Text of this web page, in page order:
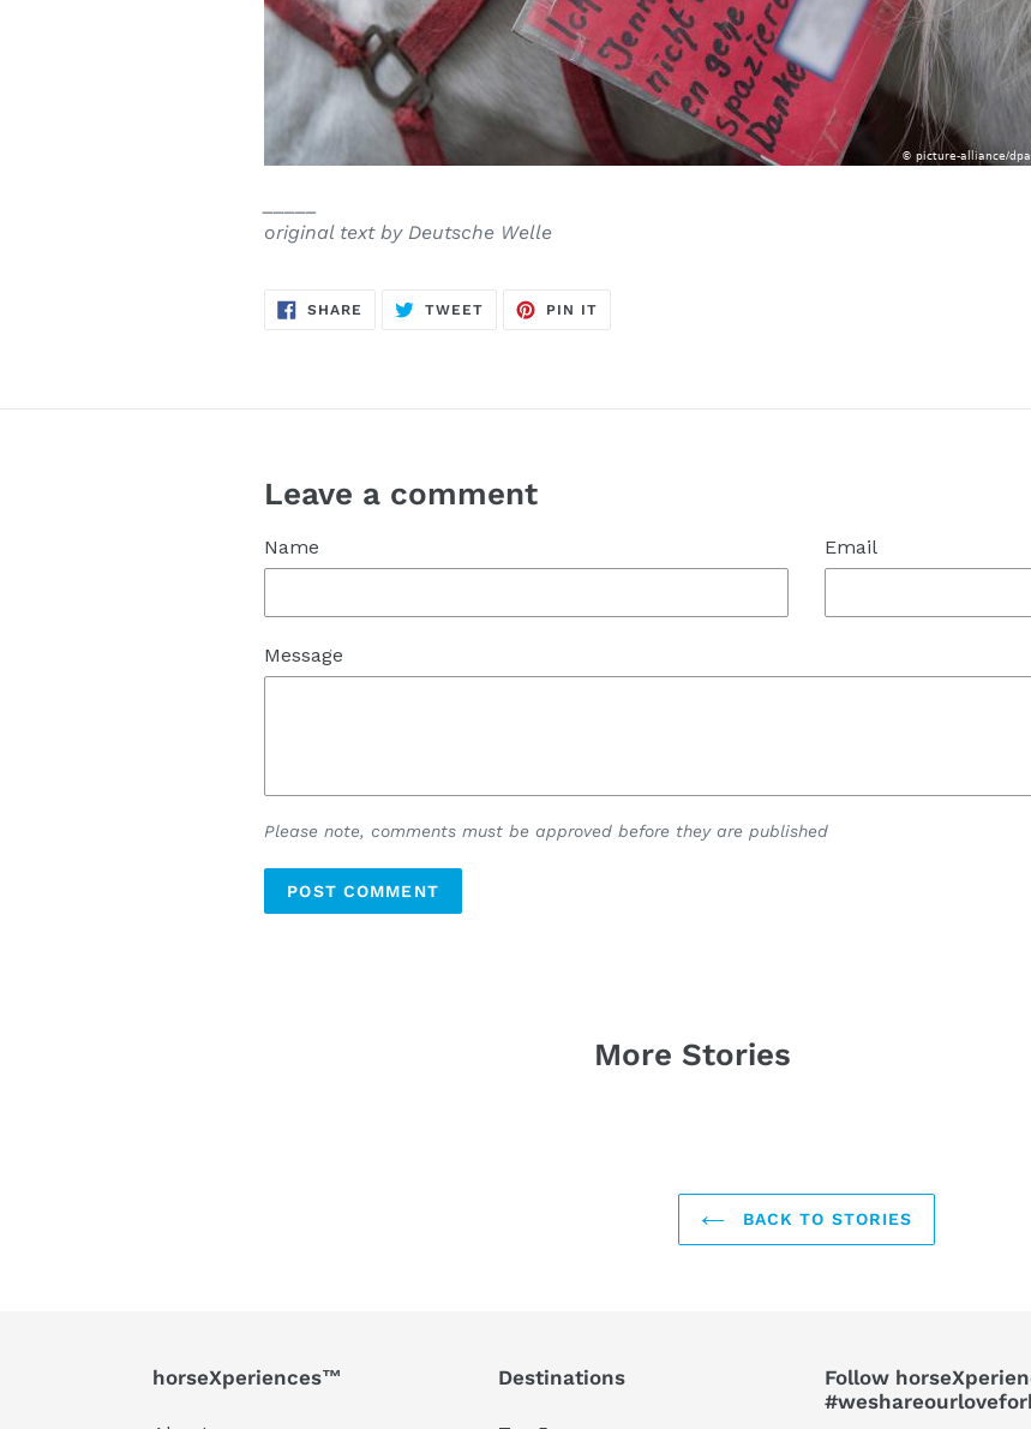
original text by Deutsche Welle
SHARE SHARE
TWEETTWEET
PIN ITPIN
Leave a comment
Name Email
Message
Please note, comments must be approved before they are published
More Stories
BACK TO STORIES
horseXperiences™ Destinations
Follow